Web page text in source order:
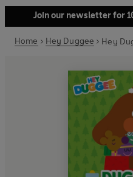
Join our newsletter for
Home Hey Duggee Hey